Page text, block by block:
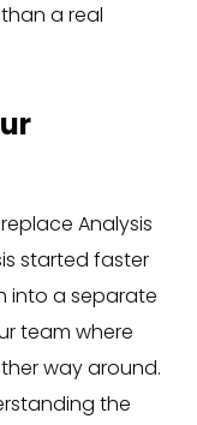
a real
Analysis
started faster
into a separate
team where
way around.
the